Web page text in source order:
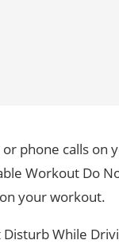
phone calls on
Workout Do
your workout.
Disturb While